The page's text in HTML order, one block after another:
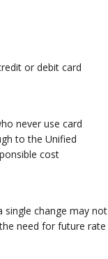
or debit card
never use card
to the Unified
cost
single change may not
need for future rate